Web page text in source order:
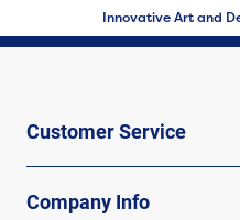
Innovative Art and
Customer Service
Company Info